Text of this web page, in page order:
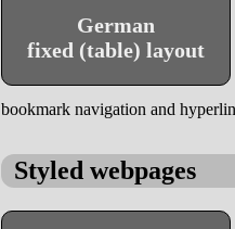
German
fixed (table) layout
bookmark navigation and
Styled webpages